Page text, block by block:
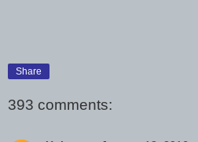
Share
393 comments: